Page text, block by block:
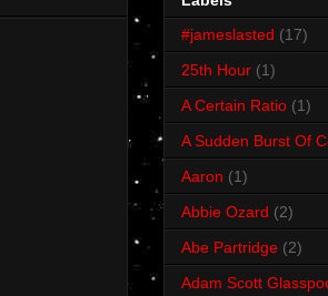
#jameslasted (17)
25th Hour (1)
A Certain Ratio (1)
A Sudden Burst Of
Aaron (1)
Abbie Ozard (2)
Abe Partridge (2)
Adam Scott